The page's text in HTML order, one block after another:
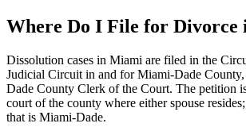
Where Do I File for Divorce
Dissolution cases in Miami are filed in the
Judicial Circuit in and for Miami-Dade
Dade County Clerk of the Court. The petition
court of the county where either spouse
that is Miami-Dade.